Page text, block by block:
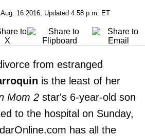
Aug. 16 2016, Updated 4:58 p.m. ET
from estranged
is the least of her
Mom 2 star's 6-year-old son
to the hospital on Sunday,
has all the